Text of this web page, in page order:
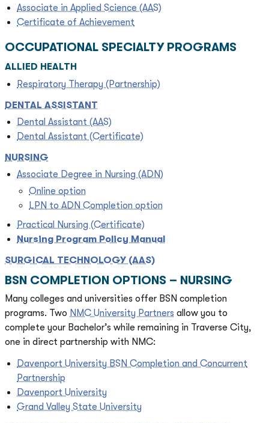
Associate in Applied Science (AAS)
Certificate of Achievement
OCCUPATIONAL SPECIALTY PROGRAMS
ALLIED HEALTH
Respiratory Therapy (Partnership)
DENTAL ASSISTANT
Dental Assistant (AAS)
Dental Assistant (Certificate)
NURSING
Associate Degree in Nursing (ADN)
Online option
LPN to ADN Completion option
Practical Nursing (Certificate)
Nursing Program Policy Manual
SURGICAL TECHNOLOGY (AAS)
BSN COMPLETION OPTIONS – NURSING
Many colleges and universities offer BSN completion
programs. Two NMC University Partners allow you to
complete your Bachelor’s while remaining in Traverse City,
one in direct partnership with NMC:
Davenport University BSN Completion and Concurrent
Partnership
Davenport University
Grand Valley State University